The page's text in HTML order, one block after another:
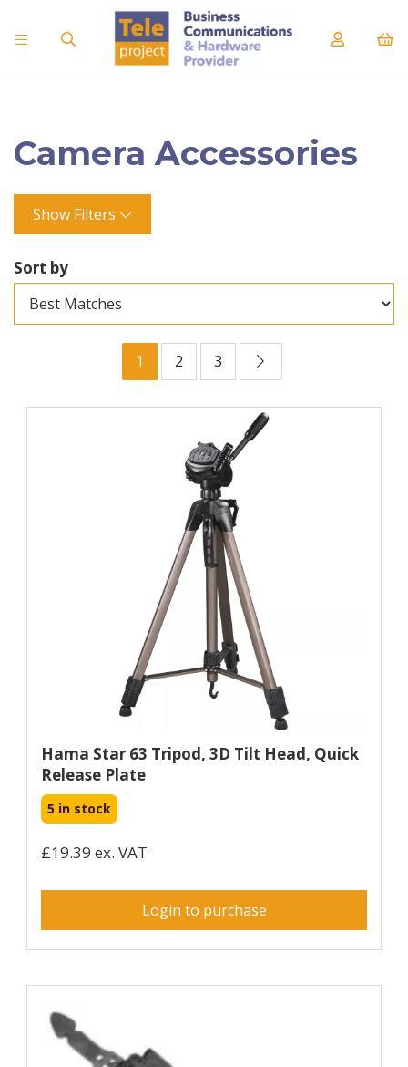
Camera Accessories
Show Filters
Sort by
1 2 3
Hama Star 63 Tripod, 3D Tilt Head, Quick
Release Plate
5 in stock
£19.39 ex. VAT
Login to purchase